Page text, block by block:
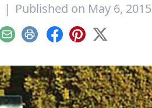
| Published on May 6, 2015
EmailPrint Facebook
Pinterest
X